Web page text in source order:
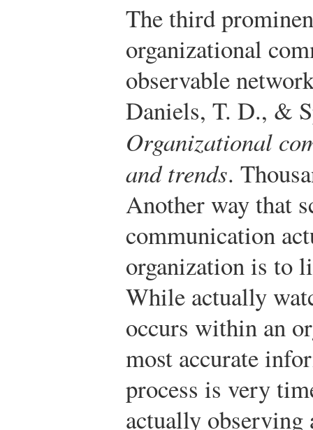
The third
organizational
observable
Daniels, T. D., &
Organizational
and trends.
Another way that
communication
organization is to
While actually
occurs within an
most accurate
process is very
actually observing